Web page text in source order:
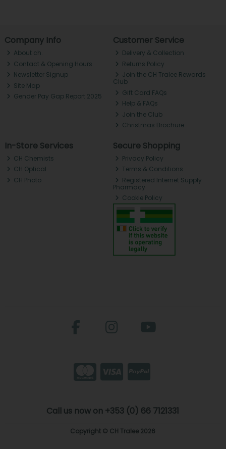
Company Info
About ch.
Contact & Opening Hours
Newsletter Signup
Site Map
Gender Pay Gap Report 2025
Customer Service
Delivery & Collection
Returns Policy
Join the CH Tralee Rewards
Club
Gift Card FAQs
Help & FAQs
Join the Club
Christmas Brochure
In-Store Services
CH Chemists
CH Optical
CH Photo
Secure Shopping
Privacy Policy
Terms & Conditions
Registered Internet Supply
Pharmacy
Cookie Policy
Call us now on +353 (0) 66 7121331
Copyright © CH Tralee 2026